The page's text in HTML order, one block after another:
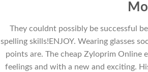
They couldnt possibly be successful
spelling skills!ENJOY. Wearing glasses
points are. The cheap Zyloprim Online
feelings and with a new and exciting.